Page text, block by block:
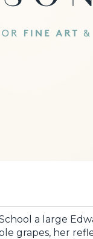
a large
grapes, her